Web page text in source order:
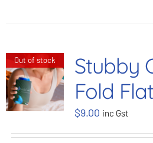
Out of stock
Stubby
Fold Flat
$9.00 inc Gst